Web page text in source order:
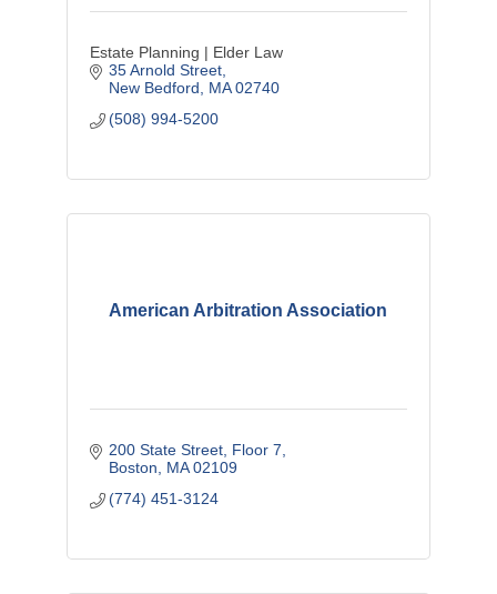
Estate Planning | Elder Law
35 Arnold Street
New Bedford
MA 02740
(508) 994-5200
American Arbitration Association
200 State Street Floor 7
Boston
MA 02109
(774) 451-3124